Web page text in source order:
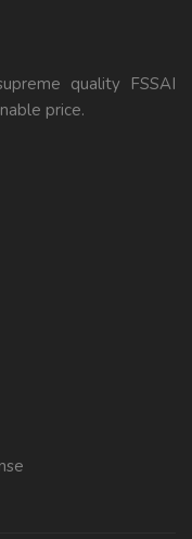
quality FSSAI
price.